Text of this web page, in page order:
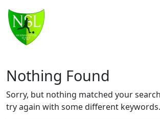
Main Navigation
Nothing Found
Sorry, but nothing matched your
try again with some different keywords.